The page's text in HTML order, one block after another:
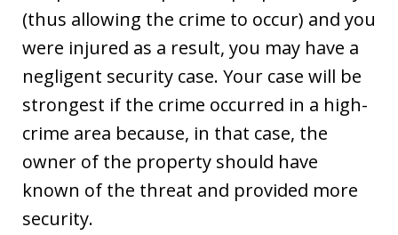
(thus allowing the crime to occur) and you
were injured as a result, you may have a
negligent security case. Your case will be
strongest if the crime occurred in a high-
crime area because, in that case, the
owner of the property should have
known of the threat and provided more
security.